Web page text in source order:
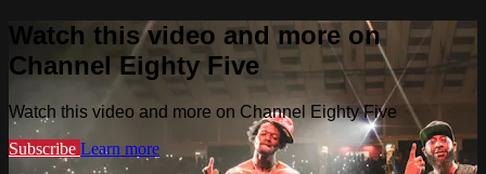
Watch this video and more on
Channel Eighty Five
Watch this video and more on Channel Eighty Five
Subscribe Learn more